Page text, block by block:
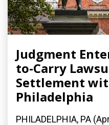
Judgment
to-Carry
Settlement
Philadelphia
PHILADELPHIA, PA